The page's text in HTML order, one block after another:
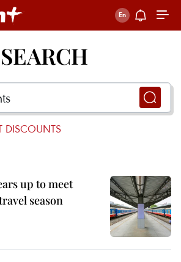
SEARCH
DISCOUNTS
up to meet
season